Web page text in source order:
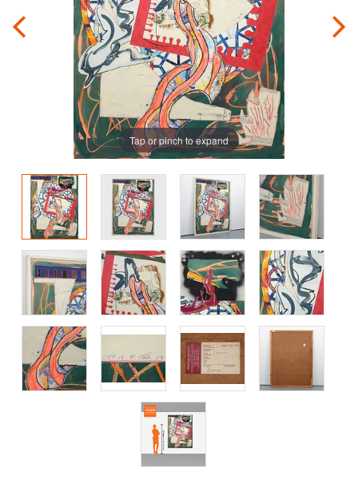
Tap or pinch to expand